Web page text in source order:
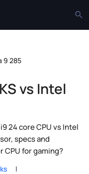
9 285
vs Intel
24 core CPU vs Intel
specs and
CPU for gaming?